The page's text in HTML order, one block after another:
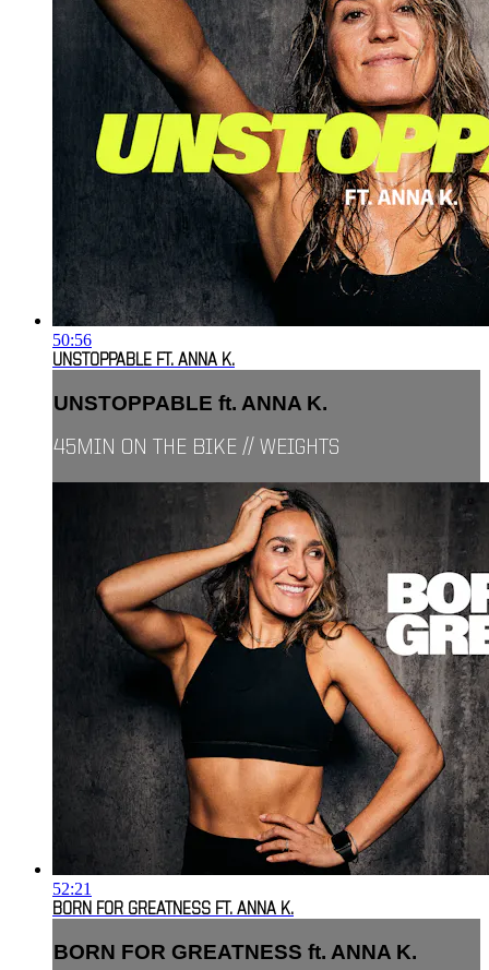
50:56
UNSTOPPABLE FT. ANNA K.
UNSTOPPABLE ft. ANNA K.
45MIN ON THE BIKE // WEIGHTS
52:21
BORN FOR GREATNESS FT. ANNA K.
BORN FOR GREATNESS ft. ANNA K.